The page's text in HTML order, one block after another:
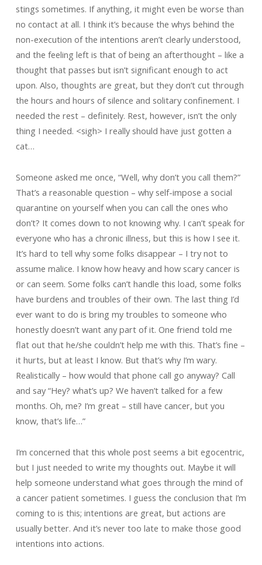
stings sometimes. If anything, it might even be worse than
no contact at all. I think it’s because the whys behind the
non-execution of the intentions aren’t clearly understood,
and the feeling left is that of being an afterthought – like a
thought that passes but isn’t significant enough to act
upon. Also, thoughts are great, but they don’t cut through
the hours and hours of silence and solitary confinement. I
needed the rest – definitely. Rest, however, isn’t the only
thing I needed. <sigh> I really should have just gotten a
cat…
Someone asked me once, “Well, why don’t you call them?”
That’s a reasonable question – why self-impose a social
quarantine on yourself when you can call the ones who
don’t? It comes down to not knowing why. I can’t speak for
everyone who has a chronic illness, but this is how I see it.
It’s hard to tell why some folks disappear – I try not to
assume malice. I know how heavy and how scary cancer is
or can seem. Some folks can’t handle this load, some folks
have burdens and troubles of their own. The last thing I’d
ever want to do is bring my troubles to someone who
honestly doesn’t want any part of it. One friend told me
flat out that he/she couldn’t help me with this. That’s fine –
it hurts, but at least I know. But that’s why I’m wary.
Realistically – how would that phone call go anyway? Call
and say “Hey? what’s up? We haven’t talked for a few
months. Oh, me? I’m great – still have cancer, but you
know, that’s life…”
I’m concerned that this whole post seems a bit egocentric,
but I just needed to write my thoughts out. Maybe it will
help someone understand what goes through the mind of
a cancer patient sometimes. I guess the conclusion that I’m
coming to is this; intentions are great, but actions are
usually better. And it’s never too late to make those good
intentions into actions.